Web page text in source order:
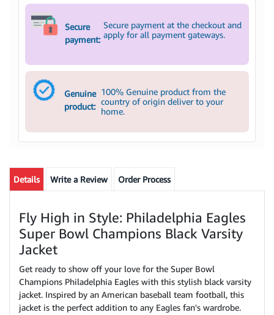
Secure
payment:
Secure payment at the checkout and
apply for all payment gateways.
Genuine
product:
100% Genuine product from the
country of origin deliver to your
home.
Details Write a Review Order Process
Fly High in Style: Philadelphia Eagles
Super Bowl Champions Black Varsity
Jacket
Get ready to show off your love for the Super Bowl
Champions Philadelphia Eagles with this stylish black varsity
jacket. Inspired by an American baseball team football, this
jacket is the perfect addition to any Eagles fan's wardrobe.